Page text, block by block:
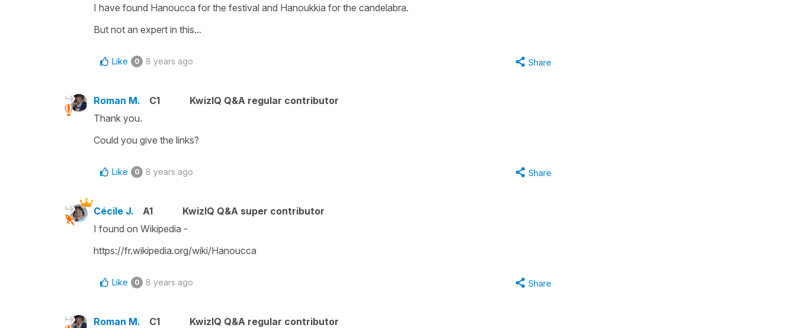
I have found Hanoucca for the festival and Hanoukkia for the candelabra.
But not an expert in this...
Like 0 8 years ago Share
Roman M. C1
KwizIQ Q&A regular contributor
Thank you.
Could you give the links?
Like 0 8 years ago Share
Cécile J. A1
KwizIQ Q&A super contributor
I found on Wikipedia -
https://fr.wikipedia.org/wiki/Hanoucca
Like 0 8 years ago Share
Roman M. C1
KwizIQ Q&A regular contributor